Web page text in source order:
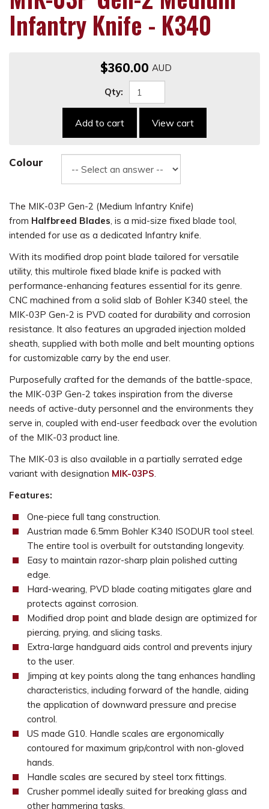
Infantry Knife - K340
$360.00
Qty:
Add to cart View cart
Colour
The MIK-03P Gen-2 (Medium Infantry Knife)
from Halfbreed Blades, is a mid-size fixed blade tool,
intended for use as a dedicated Infantry knife.
With its modified drop point blade tailored for versatile
utility, this multirole fixed blade knife is packed with
performance-enhancing features essential for its genre.
CNC machined from a solid slab of Bohler K340 steel, the
MIK-03P Gen-2 is PVD coated for durability and corrosion
resistance. It also features an upgraded injection molded
sheath, supplied with both molle and belt mounting options
for customizable carry by the end user.
Purposefully crafted for the demands of the battle-space,
the MIK-03P Gen-2 takes inspiration from the diverse
needs of active-duty personnel and the environments they
serve in, coupled with end-user feedback over the evolution
of the MIK-03 product line.
The MIK-03 is also available in a partially serrated edge
variant with designation MIK-03PS.
Features:
One-piece full tang construction.
Austrian made 6.5mm Bohler K340 ISODUR tool steel.
The entire tool is overbuilt for outstanding longevity.
Easy to maintain razor-sharp plain polished cutting
edge.
Hard-wearing, PVD blade coating mitigates glare and
protects against corrosion.
Modified drop point and blade design are optimized for
piercing, prying, and slicing tasks.
Extra-large handguard aids control and prevents injury
to the user.
Jimping at key points along the tang enhances handling
characteristics, including forward of the handle, aiding
the application of downward pressure and precise
control.
US made G10. Handle scales are ergonomically
contoured for maximum grip/control with non-gloved
hands.
Handle scales are secured by steel torx fittings.
Crusher pommel ideally suited for breaking glass and
other hammering tasks.